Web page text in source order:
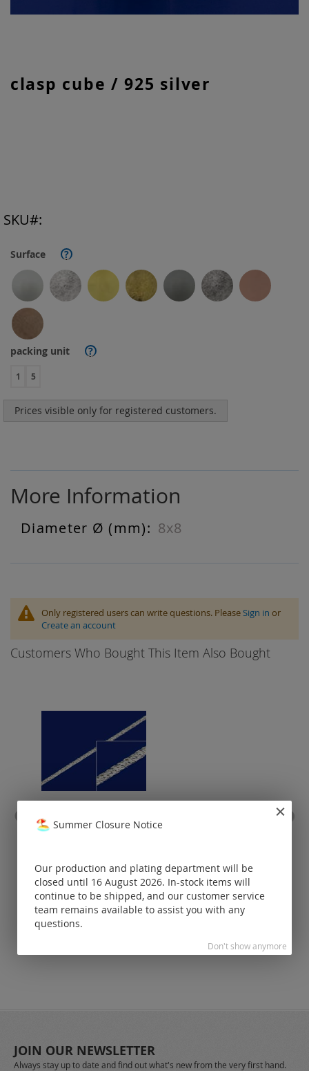
clasp cube / 925 silver
Surface ?
packing unit ?
1 5
Prices visible only for registered customers.
SKU
to
More Information
More
8x8
Only registered users can write questions. PleaseSign in or
Create an account
Customers Who Bought This Item Also Bought
rope chain with lobster
Prices visible
only for
registered
customers.
JOIN OUR NEWSLETTER
Always stay up to date and find out what's new from the very first hand.
Summer Closure Notice
Our production and plating department will be
closed until 16 August 2026. In-stock items will
continue to be shipped, and our customer service
team remains available to assist you with any
questions.
Don't show anymore